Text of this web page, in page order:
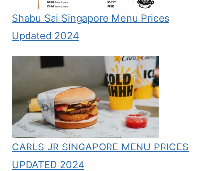
Shabu Sai Singapore Menu Prices
Updated 2024
CARLS JR SINGAPORE MENU PRICES
UPDATED 2024